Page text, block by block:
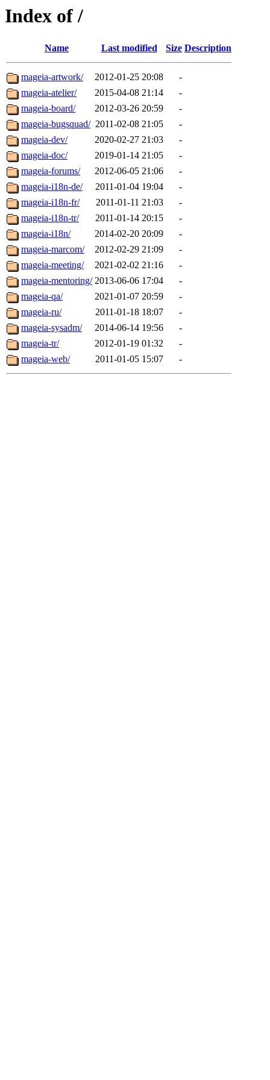
Index of /
Name Last modified Size Description
mageia-artwork/ 2012-01-25 20:08
-
mageia-atelier/
2015-04-08 21:14
-
mageia-board/
2012-03-26 20:59
-
mageia-bugsquad/ 2011-02-08 21:05
-
mageia-dev/
2020-02-27 21:03
-
mageia-doc/
2019-01-14 21:05
-
mageia-forums/
2012-06-05 21:06
-
mageia-i18n-de/
2011-01-04 19:04
-
mageia-i18n-fr/
2011-01-11 21:03
-
mageia-i18n-tr/
2011-01-14 20:15
-
mageia-i18n/
2014-02-20 20:09
-
mageia-marcom/
2012-02-29 21:09
-
mageia-meeting/
2021-02-02 21:16
-
mageia-mentoring/ 2013-06-06 17:04
-
mageia-qa/
2021-01-07 20:59
-
mageia-ru/
2011-01-18 18:07
-
mageia-sysadm/
2014-06-14 19:56
-
mageia-tr/
2012-01-19 01:32
-
mageia-web/
2011-01-05 15:07 -